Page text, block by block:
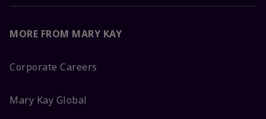
MORE FROM MARY KAY
Corporate Careers
Mary Kay Global